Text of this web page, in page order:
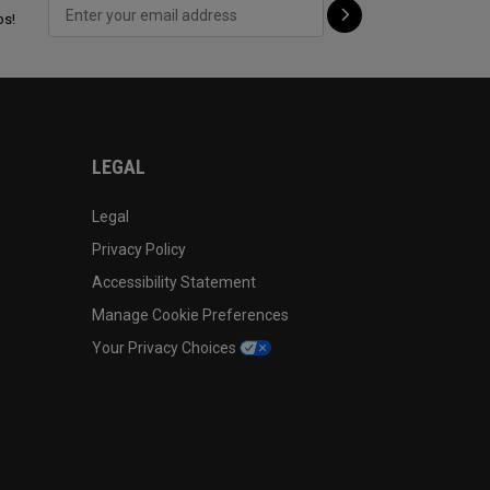
LEGAL
Legal
Privacy Policy
Accessibility Statement
Manage Cookie Preferences
Your Privacy Choices